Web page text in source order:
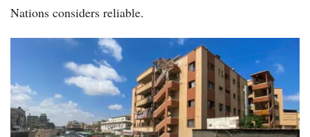
Nations considers reliable.